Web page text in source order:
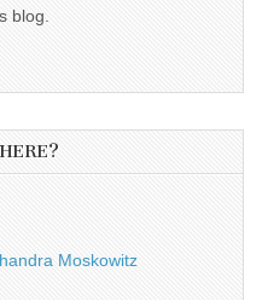
blog.
Moskowitz